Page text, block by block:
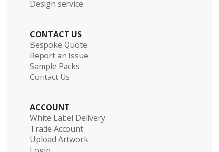
Design service
CONTACT US
Bespoke Quote
Report an Issue
Sample Packs
Contact Us
ACCOUNT
White Label Delivery
Trade Account
Upload Artwork